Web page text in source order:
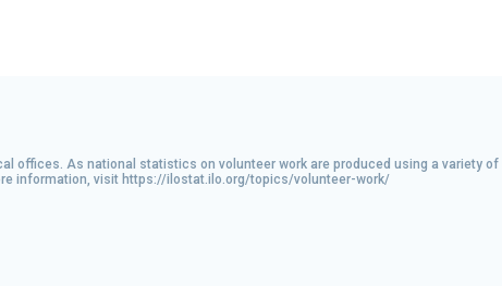
offices. As national statistics on volunteer work are produced using a variety
information, visit https://ilostat.ilo.org/topics/volunteer-work/